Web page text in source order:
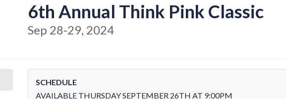
6th Annual Think Pink Classic
Sep 28-29, 2024
SCHEDULE
AVAILABLE THURSDAY SEPTEMBER 26TH AT 9:00PM